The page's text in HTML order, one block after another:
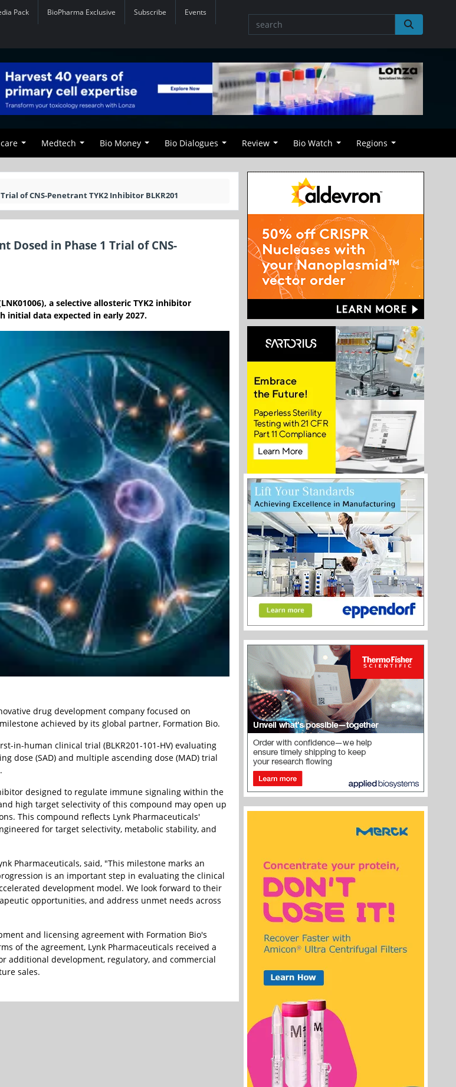
Pack BioPharma Exclusive Subscribe Events
Medtech Bio Money Bio Dialogues Review Bio Watch Regions
of CNS-Penetrant TYK2 Inhibitor BLKR201
Dosed in Phase 1 Trial of CNS-
a selective allosteric TYK2 inhibitor
initial data expected in early 2027.
drug development company focused on
achieved by its global partner, Formation Bio.
in-human clinical trial (BLKR201-101-HV) evaluating
dose (SAD) and multiple ascending dose (MAD) trial
designed to regulate immune signaling within the
high target selectivity of this compound may open up
This compound reflects Lynk Pharmaceuticals'
for target selectivity, metabolic stability, and
Pharmaceuticals, said, "This milestone marks an
is an important step in evaluating the clinical
development model. We look forward to their
opportunities, and address unmet needs across
and licensing agreement with Formation Bio's
of the agreement, Lynk Pharmaceuticals received a
additional development, regulatory, and commercial
sales.